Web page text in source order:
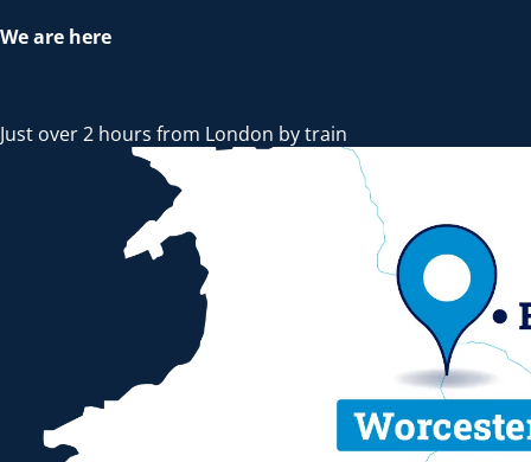
We are here
Just over 2 hours from London by train